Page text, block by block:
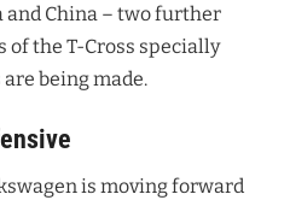
and China – two further
the T-Cross specially
being made.
is moving forward